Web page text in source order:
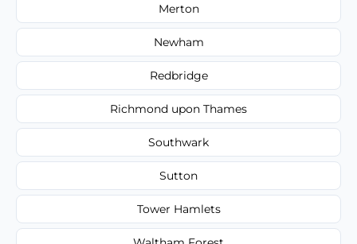
Merton
Newham
Redbridge
Richmond upon Thames
Southwark
Sutton
Tower Hamlets